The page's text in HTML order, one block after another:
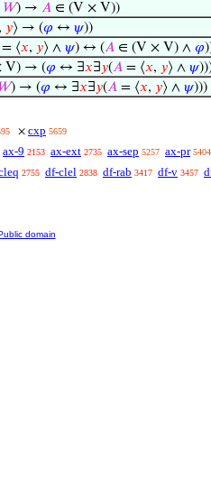
𝑊) → 𝐴 ∈ (V × V))
, 𝑦⟩ → (𝜑 ↔ 𝜓))
= ⟨𝑥, 𝑦⟩ ∧ 𝜓) ↔ (𝐴 ∈ (V × V) ∧ 𝜑
V) → (𝜑 ↔ ∃𝑥∃𝑦(𝐴 = ⟨𝑥, 𝑦⟩ ∧ 𝜓
𝑊) → (𝜑 ↔ ∃𝑥∃𝑦(𝐴 = ⟨𝑥, 𝑦⟩ ∧ 𝜓)))
× cxp 5659
ax-9 2153 ax-ext 2735 ax-sep 5257 ax-pr 5404
2755 df-clel 2838 df-rab 3417 df-v 3457
domain